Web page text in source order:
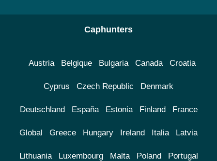
Caphunters
Austria Belgique Bulgaria Canada Croatia
Cyprus Czech Republic Denmark
Deutschland España Estonia Finland France
Global Greece Hungary Ireland Italia Latvia
Lithuania Luxembourg Malta Poland Portugal